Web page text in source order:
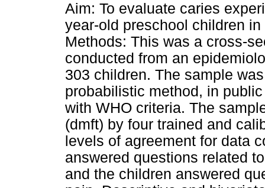
Aim: To evaluate caries
year-old preschool children
Methods: This was a cross-
conducted from an
303 children. The sample
probabilistic method, in
with WHO criteria. The
(dmft) by four trained and
levels of agreement for data
answered questions related
and the children answered